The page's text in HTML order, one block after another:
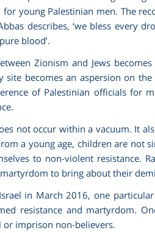
young Palestinian men. The
describes, ‘we bless every
blood’.
Zionism and Jews
site becomes an aspersion on
of Palestinian officials for
not occur within a vacuum. It
a young age, children are not
to non-violent resistance.
to bring about their
in March 2016, one
resistance and martyrdom.
imprison non-believers.